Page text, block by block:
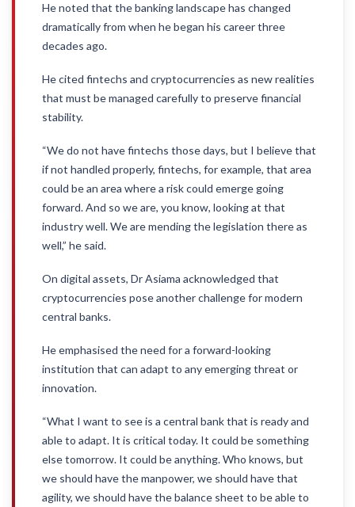
He noted that the banking landscape has changed
dramatically from when he began his career three
decades ago.
He cited fintechs and cryptocurrencies as new realities
that must be managed carefully to preserve financial
stability.
“We do not have fintechs those days, but I believe that
if not handled properly, fintechs, for example, that area
could be an area where a risk could emerge going
forward. And so we are, you know, looking at that
industry well. We are mending the legislation there as
well,” he said.
On digital assets, Dr Asiama acknowledged that
cryptocurrencies pose another challenge for modern
central banks.
He emphasised the need for a forward-looking
institution that can adapt to any emerging threat or
innovation.
“What I want to see is a central bank that is ready and
able to adapt. It is critical today. It could be something
else tomorrow. It could be anything. Who knows, but
we should have the manpower, we should have that
agility, we should have the balance sheet to be able to